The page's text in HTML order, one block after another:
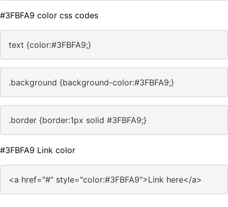
#3FBFA9 color css codes
text {color:#3FBFA9;}
.background {background-color:#3FBFA9;}
.border {border:1px solid #3FBFA9;}
#3FBFA9 Link color
<a href="#" style="color:#3FBFA9">Link here</a>